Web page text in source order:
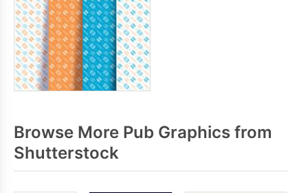
Browse More Pub Graphics from
Shutterstock